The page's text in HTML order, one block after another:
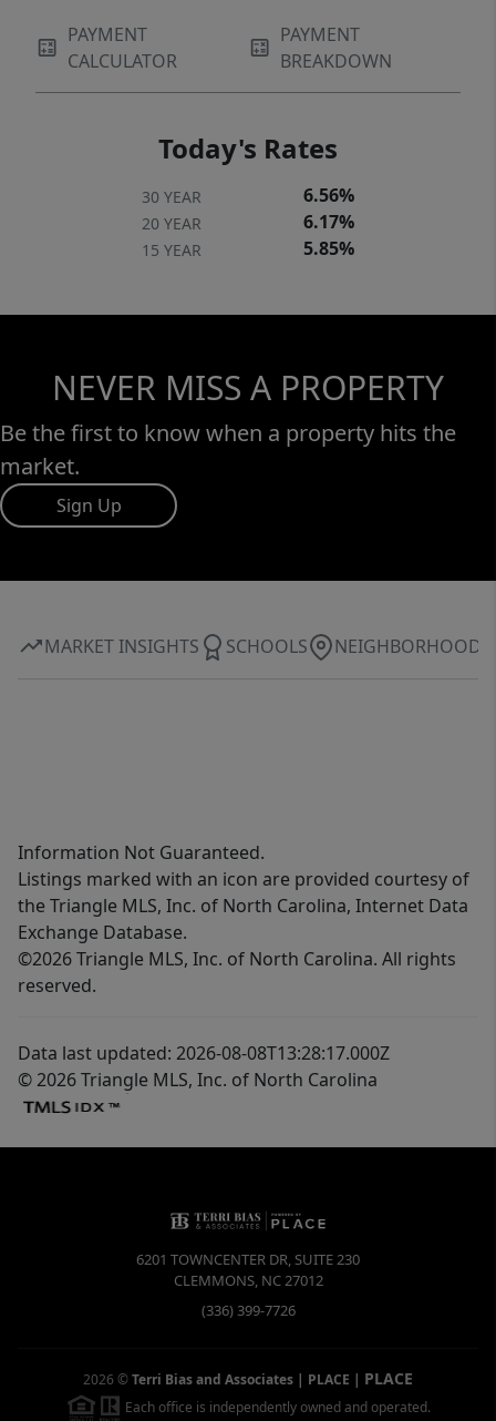
PAYMENT
CALCULATOR
PAYMENT
BREAKDOWN
Today's Rates
30 YEAR 6.56%
20 YEAR 6.17%
15 YEAR 5.85%
NEVER MISS A PROPERTY
Be the first to know when a property hits the
market.
Sign Up
MARKET INSIGHTS SCHOOLS NEIGHBORHOOD
Information Not Guaranteed.
Listings marked with an icon are provided courtesy of
the Triangle MLS, Inc. of North Carolina, Internet Data
Exchange Database.
©2026 Triangle MLS, Inc. of North Carolina. All rights
reserved.
Data last updated: 2026-08-08T13:28:17.000Z
© 2026 Triangle MLS, Inc. of North Carolina
6201 TOWNCENTER DR, SUITE 230
CLEMMONS, NC27012
(336) 399-7726
2026 ©Terri Bias and Associates | PLACE | PLACE
Each office is independently owned and operated.